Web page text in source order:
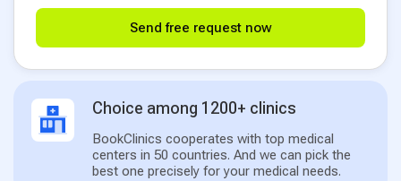
Send free request now
Choice among 1200+ clinics
BookClinics cooperates with top medical
centers in 50 countries. And we can pick the
best one precisely for your medical needs.